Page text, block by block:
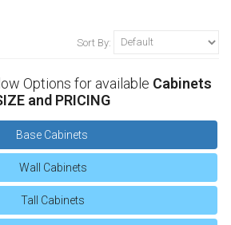
Sort By:
Options for available Cabinets
and PRICING
Base Cabinets
Wall Cabinets
Tall Cabinets